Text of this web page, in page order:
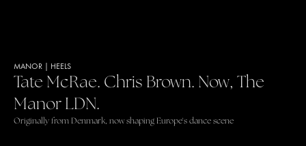
MANOR HEELS
Tate McRae. Chris Brown. Now, The
Manor LDN.
Originally from Denmark, now shaping Europe's dance scene